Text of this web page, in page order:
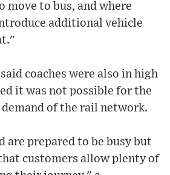
move to bus, and where
additional vehicle
coaches were also in high
it was not possible for the
of the rail network.
are prepared to be busy but
customers allow plenty of